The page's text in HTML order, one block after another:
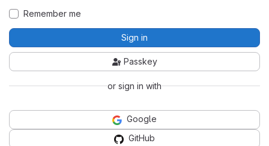
Remember me
Sign in
Passkey
or sign in with
Google
GitHub